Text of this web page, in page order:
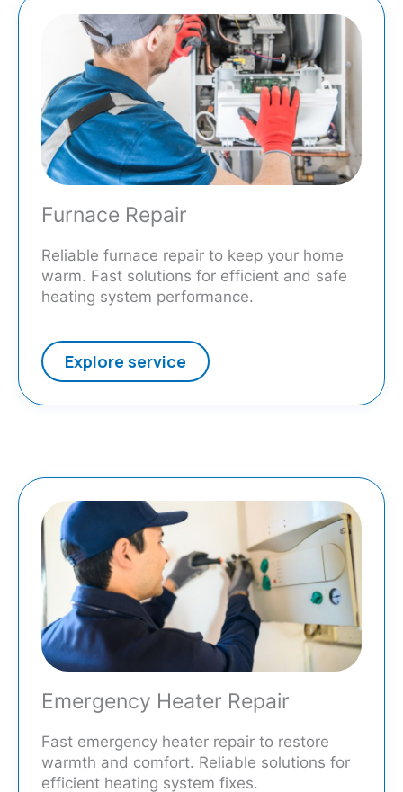
Furnace Repair
Reliable furnace repair to keep your home
warm. Fast solutions for efficient and safe
heating system performance.
Explore service
Emergency Heater Repair
Fast emergency heater repair to restore
warmth and comfort. Reliable solutions for
efficient heating system fixes.